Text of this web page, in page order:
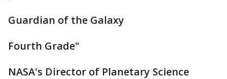
Guardian of the Galaxy
Fourth Grade"
NASA's Director of Planetary Science